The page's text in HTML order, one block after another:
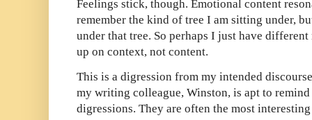
Feelings stick, though. Emotional content
remember the kind of tree I am sitting under,
under that tree. So perhaps I just have
up on context, not content.
This is a digression from my intended
my writing colleague, Winston, is apt to
digressions. They are often the most